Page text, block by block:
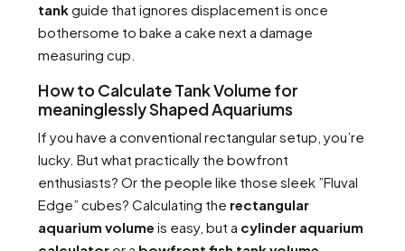
tankguide that ignores displacement is once
bothersome to bake a cake next a damage
measuring cup.
How to Calculate Tank Volume for
meaninglessly Shaped Aquariums
If you have a conventional rectangular setup, you’re
lucky. But what practically the bowfront
enthusiasts? Or the people like those sleek ”Fluval
Edge” cubes? Calculating the rectangular
aquarium volume is easy, but a cylinder aquarium